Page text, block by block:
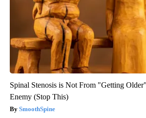
Spinal Stenosis is Not From "Getting
Enemy (Stop This)
SmoothSpine